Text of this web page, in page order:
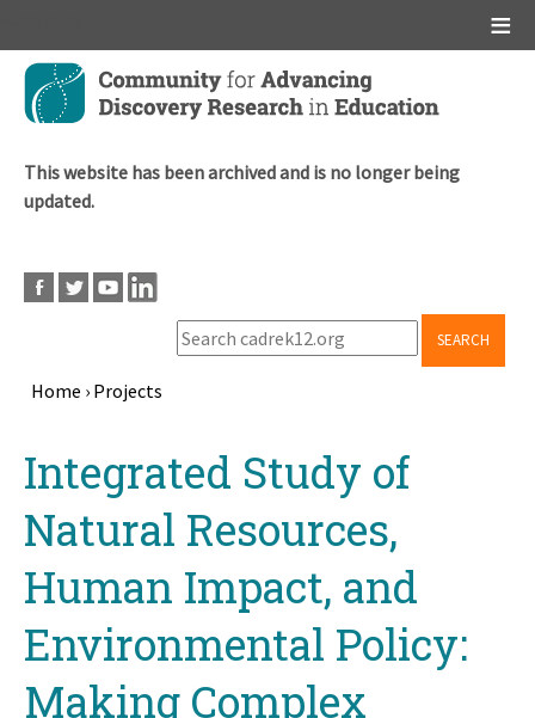
Skip
main
This website has been archived and is no longer being
updated.
SEARCH
Home › Projects
topIntegrated Study of
Natural Resources,
Human Impact, and
Environmental Policy:
Making Complex